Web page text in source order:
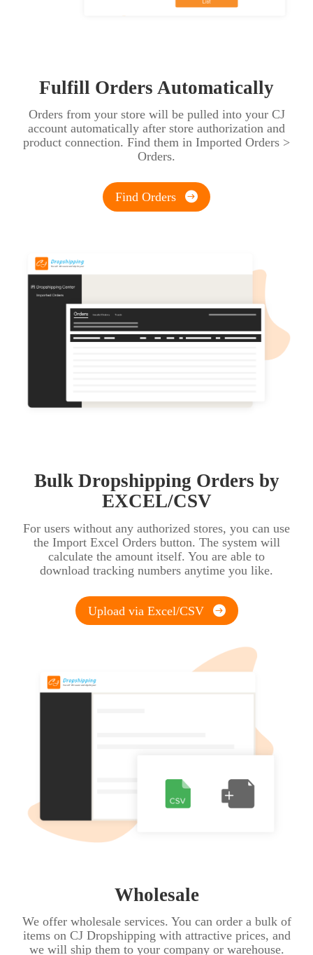
Fulfill Orders Automatically
Orders from your store will be pulled into your CJ
account automatically after store authorization and
product connection. Find them in Imported Orders >
Orders.
Find Orders
Bulk Dropshipping Orders by
EXCEL/CSV
For users without any authorized stores, you can use
the Import Excel Orders button. The system will
calculate the amount itself. You are able to
download tracking numbers anytime you like.
Upload via Excel/CSV
Wholesale
We offer wholesale services. You can order a bulk of
items on CJ Dropshipping with attractive prices, and
we will ship them to your company or warehouse.